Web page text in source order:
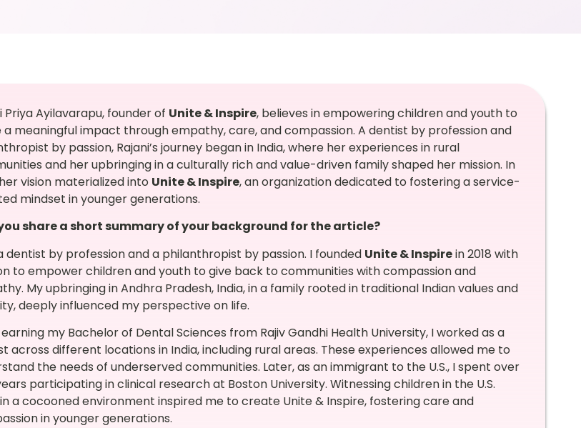
Priya Ayilavarapu, founder of Unite & Inspire, believes in empowering children and youth to
a meaningful impact through empathy, care, and compassion. A dentist by profession and
by passion, Rajani’s journey began in India, where her experiences in rural
and her upbringing in a culturally rich and value-driven family shaped her mission. In
vision materialized into Unite & Inspire, an organization dedicated to fostering a service-
mindset in younger generations.
share a short summary of your background for the article?
dentist by profession and a philanthropist by passion. I founded Unite & Inspirein 2018 with
to empower children and youth to give back to communities with compassion and
My upbringing in Andhra Pradesh, India, in a family rooted in traditional Indian values and
deeply influenced my perspective on life.
my Bachelor of Dental Sciences from Rajiv Gandhi Health University, I worked as a
across different locations in India, including rural areas. These experiences allowed me to
the needs of underserved communities. Later, as an immigrant to the U.S., I spent over
participating in clinical research at Boston University. Witnessing children in the U.S.
a cocooned environment inspired me to create Unite & Inspire, fostering care and
in younger generations.